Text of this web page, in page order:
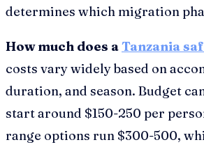
determines which migration
How much does aTanzania
costs vary widely based on
duration, and season. Budget
start around $150-250 per
range options run $300-500,